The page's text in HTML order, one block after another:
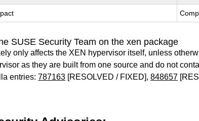
SUSE Security Team on the xen package
only affects the XEN hypervisor itself, unless
as they are built from one source and do not
entries:787163 [RESOLVED / FIXED],848657